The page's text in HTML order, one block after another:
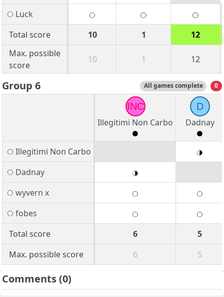
Luck
Total score
10 1
12
Max. possible
score
10 1 12
Group 6 All games complete 0
INC
Illegitimi Non Carbo
D
Dadnay
Illegitimi Non Carbo
Dadnay
wyvern x
fobes
Total score
6
5
Max. possible score
6 5
Comments(0)